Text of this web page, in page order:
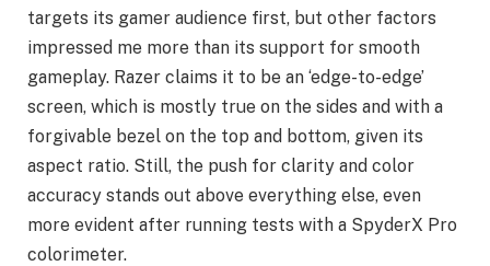
targets its gamer audience first, but other factors
impressed me more than its support for smooth
gameplay. Razer claims it to be an ‘edge-to-edge’
screen, which is mostly true on the sides and with a
forgivable bezel on the top and bottom, given its
aspect ratio. Still, the push for clarity and color
accuracy stands out above everything else, even
more evident after running tests with a SpyderX Pro
colorimeter.